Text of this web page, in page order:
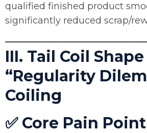
qualified finished product
significantly reduced scrap/
III. Tail Coil
“Regularity
Coiling
✅ Core Pain Point